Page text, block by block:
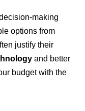
making
options from
justify their
and better
budget with the